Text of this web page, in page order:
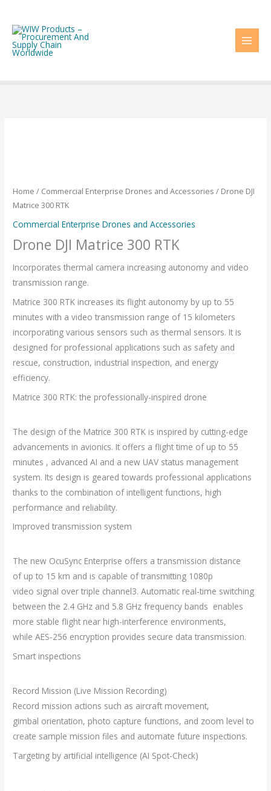
content
Home / Commercial Enterprise Drones and Accessories / Drone DJI
Matrice 300 RTK
Commercial Enterprise Drones and Accessories
Drone DJI Matrice 300 RTK
Incorporates thermal camera increasing autonomy and video
transmission range.
Matrice 300 RTK increases its flight autonomy by up to 55
minutes with a video transmission range of 15 kilometers
incorporating various sensors such as thermal sensors. It is
designed for professional applications such as safety and
rescue, construction, industrial inspection, and energy
efficiency.
Matrice 300 RTK: the professionally-inspired drone
The design of the Matrice 300 RTK is inspired by cutting-edge
advancements in avionics. It offers a flight time of up to 55
minutes , advanced AI and a new UAV status management
system. Its design is geared towards professional applications
thanks to the combination of intelligent functions, high
performance and reliability.
Improved transmission system
The new OcuSync Enterprise offers a transmission distance
of up to 15 km and is capable of transmitting 1080p
video signal over triple channel3. Automatic real-time switching
between the 2.4 GHz and 5.8 GHz frequency bands enables
more stable flight near high-interference environments,
while AES-256 encryption provides secure data transmission.
Smart inspections
Record Mission (Live Mission Recording)
Record mission actions such as aircraft movement,
gimbal orientation, photo capture functions, and zoom level to
create sample mission files and automate future inspections.
Targeting by artificial intelligence (AI Spot-Check)